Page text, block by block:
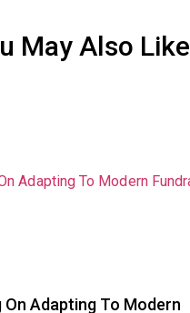
May Also Like
On Adapting To Modern